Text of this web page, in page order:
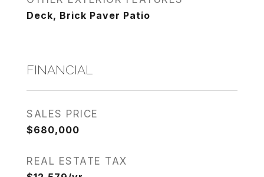
Deck, Brick Paver Patio
FINANCIAL
SALES PRICE
$680,000
REAL ESTATE TAX